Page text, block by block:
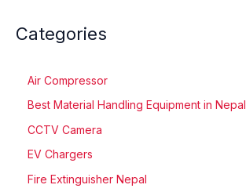
Categories
Air Compressor
Best Material Handling Equipment in Nepal
CCTV Camera
EV Chargers
Fire Extinguisher Nepal